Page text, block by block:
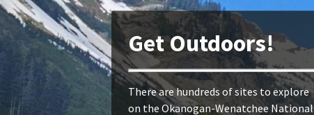
Get Outdoors!
There are hundreds of sites to explore
on the Okanogan-Wenatchee National